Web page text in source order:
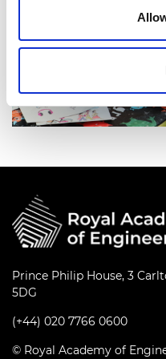
Prince Philip House, 3
5DG
(+44) 020 7766 0600
© Royal Academy of